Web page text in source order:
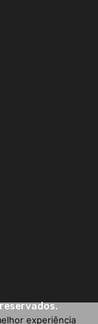
experiência